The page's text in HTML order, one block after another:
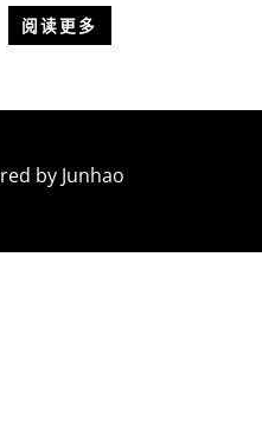
阅读更多
by Junhao